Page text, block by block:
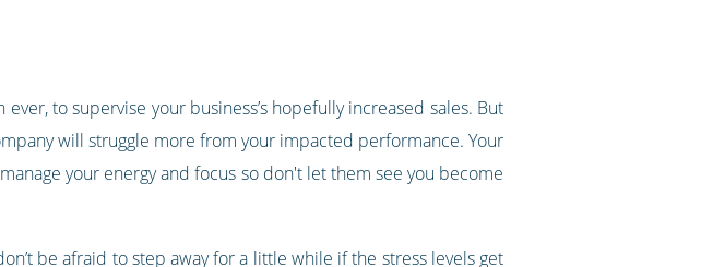
to supervise your business’s hopefully increased sales. But
will struggle more from your impacted performance. Your
your energy and focus so don't let them see you become
be afraid to step away for a little while if the stress levels get